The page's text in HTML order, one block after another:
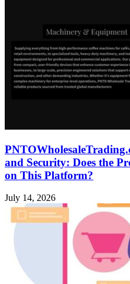
and Security: Does the
on This Platform?
July 14, 2026